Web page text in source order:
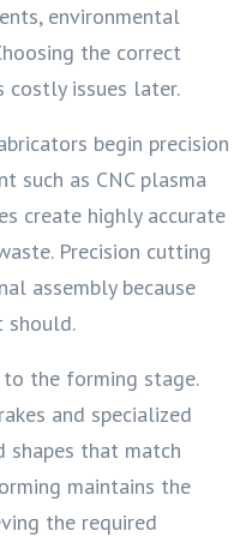
environmental
the correct
issues later.
begin precision
such as CNC plasma
create highly accurate
Precision cutting
assembly because
should.
the forming stage.
and specialized
shapes that match
maintains the
the required